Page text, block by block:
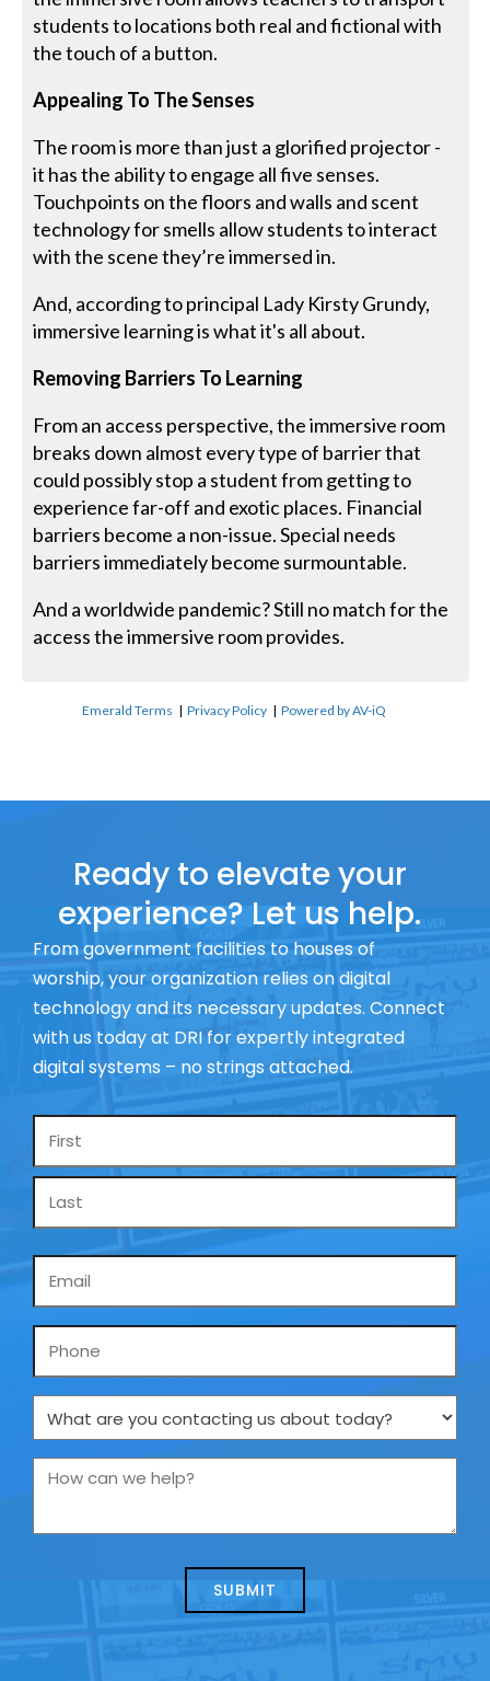
students to locations both real and fictional with
the touch of a button.
Appealing To The Senses
The room is more than just a glorified projector -
it has the ability to engage all five senses.
Touchpoints on the floors and walls and scent
technology for smells allow students to interact
with the scene they’re immersed in.
And, according to principal Lady Kirsty Grundy,
immersive learning is what it's all about.
Removing Barriers To Learning
From an access perspective, the immersive room
breaks down almost every type of barrier that
could possibly stop a student from getting to
experience far-off and exotic places. Financial
barriers become a non-issue. Special needs
barriers immediately become surmountable.
And a worldwide pandemic? Still no match for the
access the immersive room provides.
Emerald Terms |Privacy Policy |Powered by AV-iQ
Ready to elevate your
experience? Let us help.
From government facilities to houses of
worship, your organization relies on digital
technology and its necessary updates. Connect
with us today at DRI for expertly integrated
digital systems – no strings attached.
Name
Phone
What
are
you
us
How
we